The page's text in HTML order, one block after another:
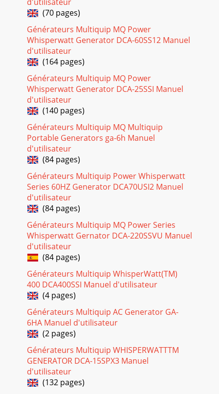
DCA-10SPX4— OPERATION AND PARTS MANUAL — REV. #0
Engine Oil DipstickWhen checking the engine oil, b
Page 19 - DCA-10SPX4 — MAJOR COMPONENTS
PAGE 26 — DCA-10SPX4— OPERATION AND PARTS MANUAL
Procedure:1. Level Tanks – Make sure fuel cells ar
Page 20 - Terminal Lugs
DCA-10SPX4— OPERATION AND PARTS MANUAL — REV. #0
Coolant/Water)KUBOTA recommends antifreeze/summer co
Page 21 - Output Terminal Panel
PAGE 28 — DCA-10SPX4— OPERATION AND PARTS MANUAL
— REV. #0 (02/17/09)DCA-10SPX4 — SETUPWhen connecting
battery do the following:1. NEVER connect th
Page 22 - increase
DCA-10SPX4— OPERATION AND PARTS MANUAL — REV. #0
(02/17/09) — PAGE 291Figure 24. Frequency Meter (Hz)Start-
up Procedure1. Set the Speed Control Switc
Page 23
DCA-10SPX4— OPERATION AND PARTS MANUAL — REV. #0
(02/17/09) — PAGE 31NOTE PAGE
Page 24 - (transfer)
PAGE 30 — DCA-10SPX4— OPERATION AND PARTS MANUAL
— REV. #0 (02/17/09)DCA-10SPX4 — GENERATOR START-UP
PROCEDUREFigure 29. Voltage Adjust Control Kno
Page 25 - DCA-10SPX4 — SETUP
DCA-10SPX4— OPERATION AND PARTS MANUAL — REV. #0
(02/17/09) — PAGE 311Normal Shutdown ProcedureTo
shutdown the generator use the following procedure:
Page 26
(70 pages)
Générateurs Multiquip MQ Power
Whisperwatt Generator DCA-60SS12 Manuel
d'utilisateur
(164 pages)
Générateurs Multiquip MQ Power
Whisperwatt Generator DCA-25SSI Manuel
d'utilisateur
(140 pages)
Générateurs Multiquip MQ Multiquip
Portable Generators ga-6h Manuel
d'utilisateur
(84 pages)
Générateurs Multiquip Power Whisperwatt
Series 60HZ Generator DCA70USI2 Manuel
d'utilisateur
(84 pages)
Générateurs Multiquip MQ Power Series
Whisperwatt Gernator DCA-220SSVU Manuel
d'utilisateur
(84 pages)
Générateurs Multiquip WhisperWatt(TM)
400 DCA400SSI Manuel d'utilisateur
(4 pages)
Générateurs Multiquip AC Generator GA-
6HA Manuel d'utilisateur
(2 pages)
Générateurs Multiquip WHISPERWATTTM
GENERATOR DCA-15SPX3 Manuel
d'utilisateur
(132 pages)